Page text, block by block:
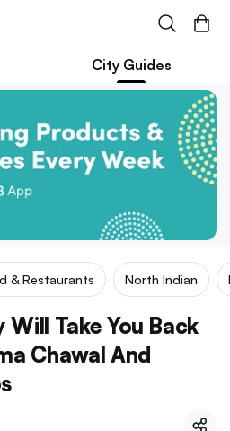
City Guides
& Restaurants North Indian
Take You Back
Chawal And